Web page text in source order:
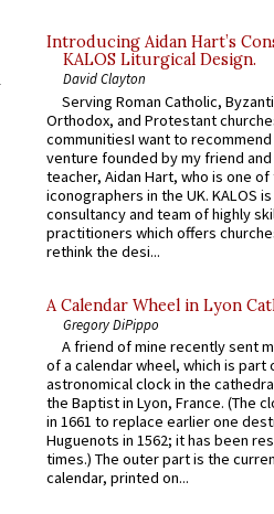
Introducing Aidan Hart’s
KALOS Liturgical Design.
David Clayton
Serving Roman Catholic,
Orthodox, and Protestant
communitiesI want to recommend
venture founded by my friend
teacher, Aidan Hart, who is one
iconographers in the UK. KALOS
consultancy and team of highly
practitioners which offers
rethink the desi...
A Calendar Wheel in Lyon
Gregory DiPippo
A friend of mine recently sent
of a calendar wheel, which is part
astronomical clock in the
the Baptist in Lyon, France. (The
in 1661 to replace earlier one
Huguenots in 1562; it has been
times.) The outer part is the
calendar, printed on...